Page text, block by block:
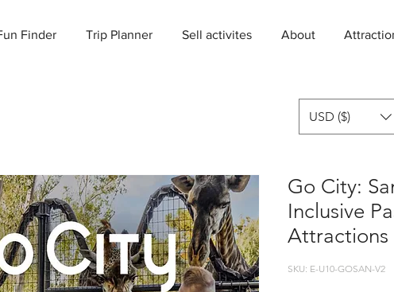
Finder Trip Planner Sell activites About
Go City:
Inclusive
Attractions
SKU: E-U10-GOSAN-V2
USD ($)